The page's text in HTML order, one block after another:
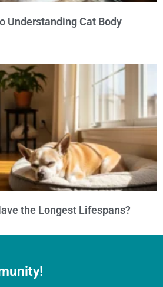
Understanding Cat Body
the Longest Lifespans?